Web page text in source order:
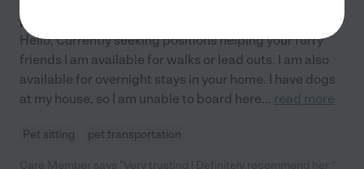
Pet Care
Hello, Currently seeking positions helping your furry
friends I am available for walks or lead outs. I am also
available for overnight stays in your home. I have dogs
at my house, so I am unable to board here... read more
Pet sitting pet transportation